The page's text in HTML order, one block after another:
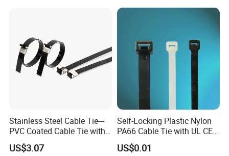
Stainless Steel Cable Tie---
PVC Coated Cable Tie with
Wing Buckle
US$3.07
Self-Locking Plastic Nylon
PA66 Cable Tie with UL CE
RoHS ISO9001
US$0.01